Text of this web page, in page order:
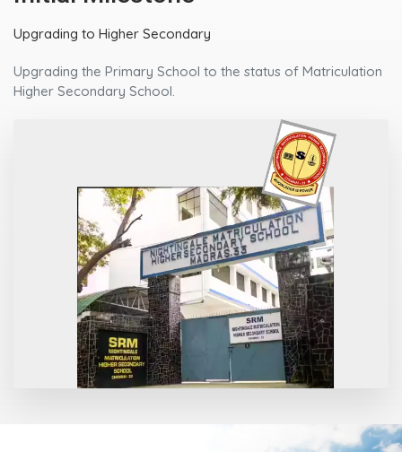
Upgrading to Higher Secondary
Upgrading the Primary School to the status of Matriculation
Higher Secondary School.